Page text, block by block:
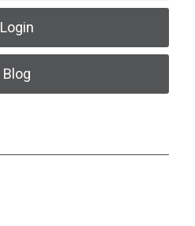
Login
Blog